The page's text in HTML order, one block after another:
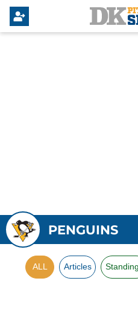
PENGUINS
ALL Articles